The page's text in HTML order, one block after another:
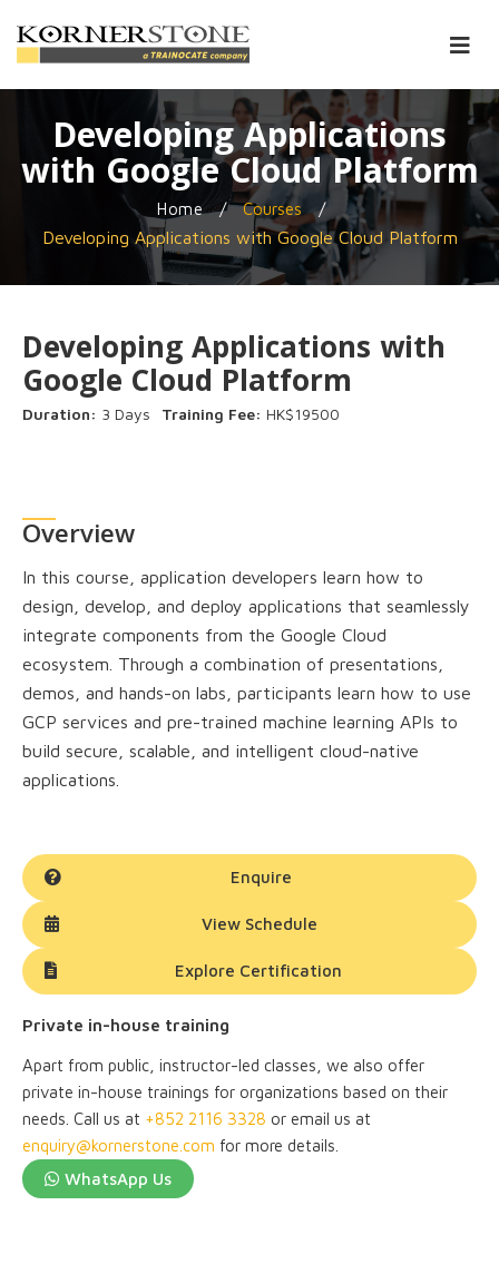
Developing Applications
with Google Cloud Platform
Home / Courses
/
Developing Applications with Google Cloud Platform
Developing Applications with
Google Cloud Platform
Duration: 3 Days Training Fee: HK$19500
Overview
In this course, application developers learn how to
design, develop, and deploy applications that seamlessly
integrate components from the Google Cloud
ecosystem. Through a combination of presentations,
demos, and hands-on labs, participants learn how to use
GCP services and pre-trained machine learning APIs to
build secure, scalable, and intelligent cloud-native
applications.
Enquire
View Schedule
Explore Certification
Private in-house training
Apart from public, instructor-led classes, we also offer
private in-house trainings for organizations based on their
needs. Call us at +852 2116 3328 or email us at
enquiry@kornerstone.com for more details.
WhatsApp Us